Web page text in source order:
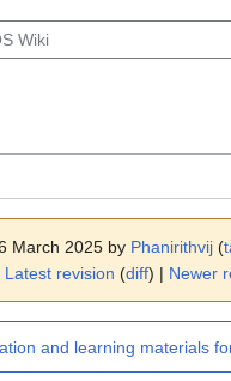
March 2025 by Phanirithvij (
Latest revision (diff) | Newer
and learning materials